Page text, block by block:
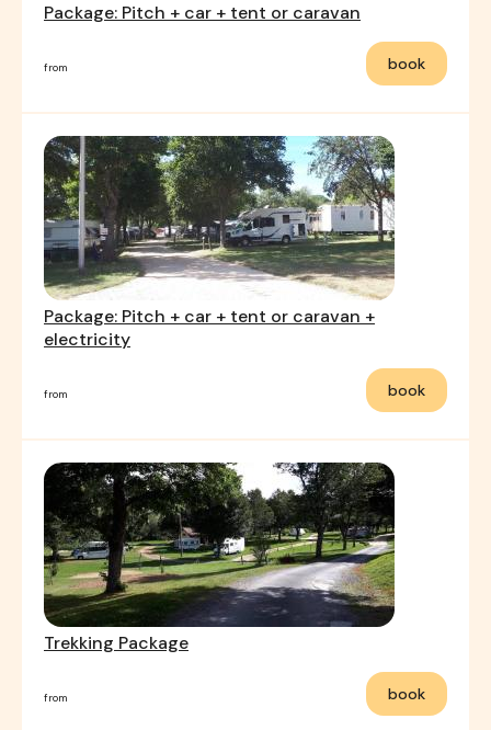
Package: Pitch + car + tent or caravan
from book
Package: Pitch + car + tent or caravan +
electricity
from book
Trekking Package
from book